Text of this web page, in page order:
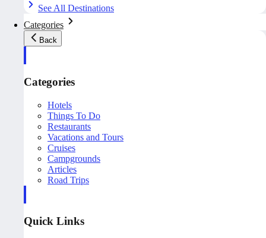
See All Destinations
Categories
Back
Categories
Hotels
Things To Do
Restaurants
Vacations and Tours
Cruises
Campgrounds
Articles
Road Trips
Quick Links